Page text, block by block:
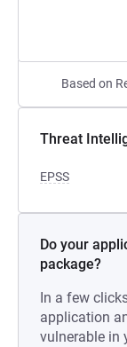
Based on
Threat
EPSS
Do your
package?
In a few
application
vulnerable in